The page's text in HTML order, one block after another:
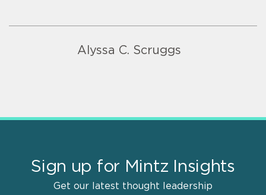
Alyssa C. Scruggs
Sign up for Mintz Insights
Get our latest thought leadership